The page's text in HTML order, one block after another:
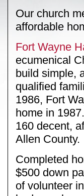
Our church
affordable
Fort Wayne
ecumenical
build simple,
qualified
1986, Fort
home in
160 decent,
Allen County.
Completed
$500 down
of volunteer